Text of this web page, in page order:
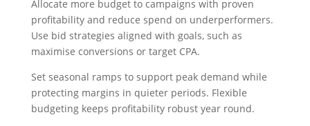
Allocate more budget to campaigns with proven
profitability and reduce spend on underperformers.
Use bid strategies aligned with goals, such as
maximise conversions or target CPA.
Set seasonal ramps to support peak demand while
protecting margins in quieter periods. Flexible
budgeting keeps profitability robust year round.